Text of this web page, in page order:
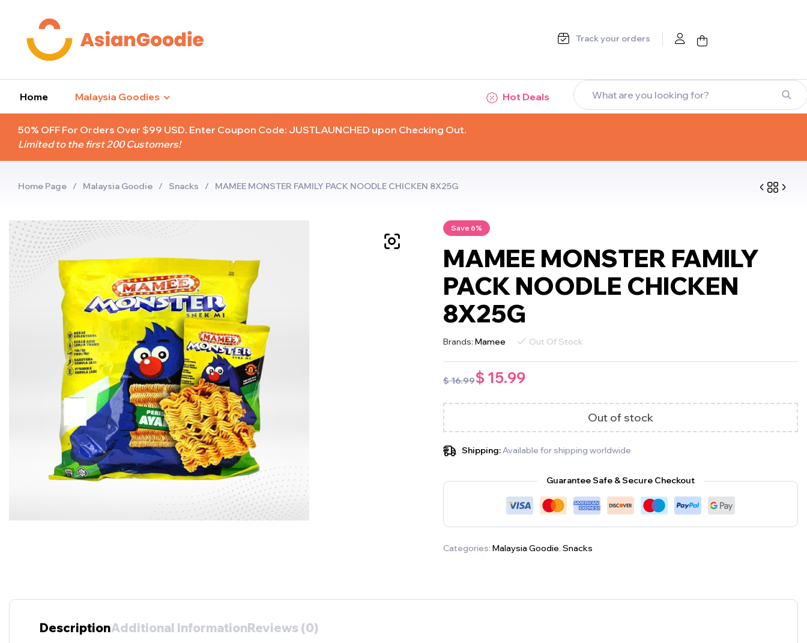
Track your orders
Home Malaysia Goodies Hot Deals
50% OFF For Orders Over $99 USD. Enter Coupon Code: JUSTLAUNCHED upon Checking Out.
Limited to the first 200 Customers!
Home Page / Malaysia Goodie / Snacks / MAMEE MONSTER FAMILY PACK NOODLE CHICKEN 8X25G
Save 6%
MAMEE MONSTER FAMILY
PACK NOODLE CHICKEN
8X25G
Brands: Mamee Out Of Stock
$16.99$15.99
Out of stock
Shipping:Available for shipping worldwide
Guarantee Safe & Secure Checkout
Categories: Malaysia Goodie, Snacks
DescriptionAdditional InformationReviews (0)